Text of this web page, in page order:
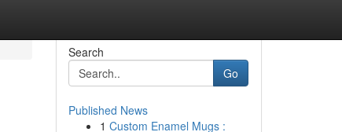
Search
Go
Published News
1 Custom Enamel Mugs :